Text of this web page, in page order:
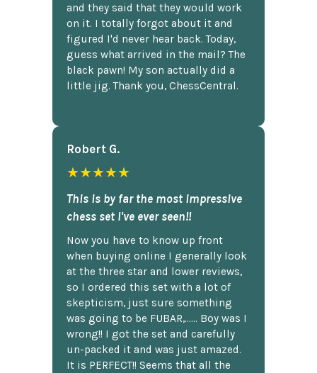
and they said that they would work
on it. I totally forgot about it and
figured I'd never hear back. Today,
guess what arrived in the mail? The
black pawn! My son actually did a
little jig. Thank you, ChessCentral.
Robert G.
★★★★★
This is by far the most impressive
chess set I've ever seen!!
Now you have to know up front
when buying online I generally look
at the three star and lower reviews,
so I ordered this set with a lot of
skepticism, just sure something
was going to be FUBAR,...... Boy was I
wrong!! I got the set and carefully
un-packed it and was just amazed.
It is PERFECT!! Seems that all the